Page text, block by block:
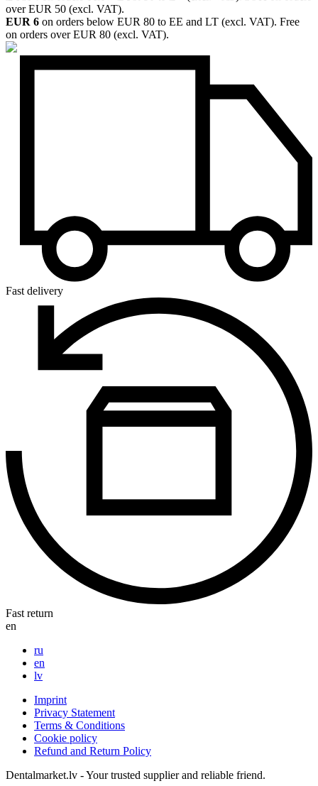
over EUR 50 (excl. VAT).
EUR 6 on orders below EUR 80 to EE and LT (excl. VAT). Free
on orders over EUR 80 (excl. VAT).
Fast delivery
Fast return
en
ru
en
lv
Imprint
Privacy Statement
Terms & Conditions
Cookie policy
Refund and Return Policy
Dentalmarket.lv - Your trusted supplier and reliable friend.